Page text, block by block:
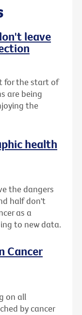
leave
for the start of
are being
the
health
the dangers
half don't
as a
to new data.
Cancer
on all
by cancer